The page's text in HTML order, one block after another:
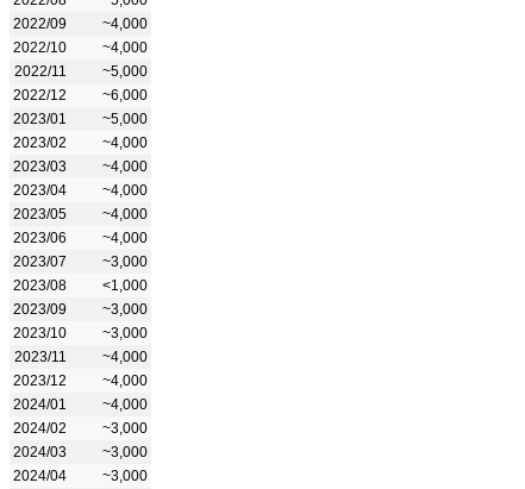
2022/09
~4,000
2022/10
~4,000
2022/11
~5,000
2022/12
~6,000
2023/01
~5,000
2023/02
~4,000
2023/03
~4,000
2023/04
~4,000
2023/05
~4,000
2023/06
~4,000
2023/07
~3,000
2023/08
<1,000
2023/09
~3,000
2023/10
~3,000
2023/11
~4,000
2023/12
~4,000
2024/01
~4,000
2024/02
~3,000
2024/03
~3,000
2024/04
~3,000